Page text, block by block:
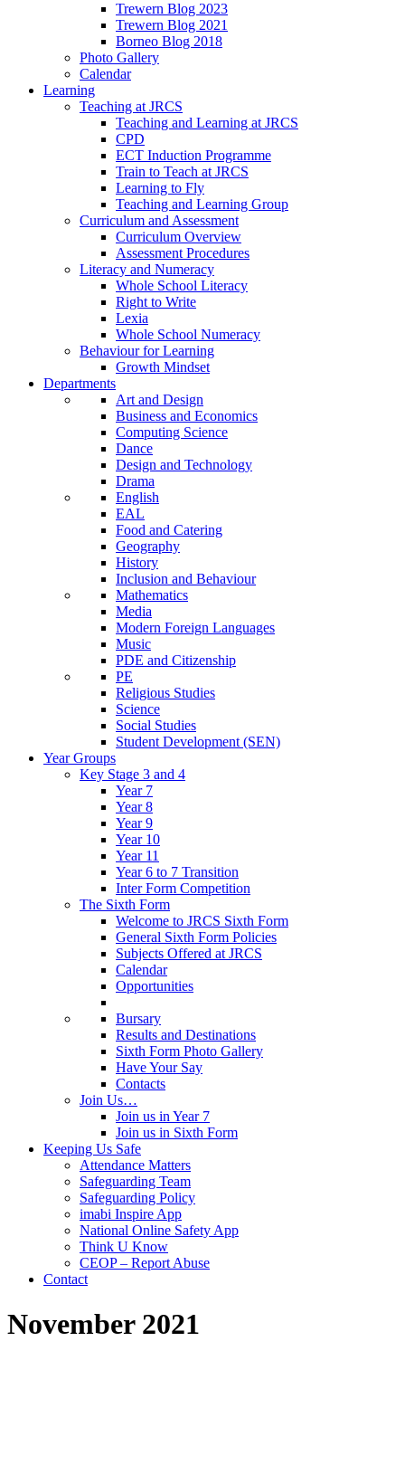
Trewern Blog 2023
Trewern Blog 2021
Borneo Blog 2018
Photo Gallery
Calendar
Learning
Teaching at JRCS
Teaching and Learning at JRCS
CPD
ECT Induction Programme
Train to Teach at JRCS
Learning to Fly
Teaching and Learning Group
Curriculum and Assessment
Curriculum Overview
Assessment Procedures
Literacy and Numeracy
Whole School Literacy
Right to Write
Lexia
Whole School Numeracy
Behaviour for Learning
Growth Mindset
Departments
Art and Design
Business and Economics
Computing Science
Dance
Design and Technology
Drama
English
EAL
Food and Catering
Geography
History
Inclusion and Behaviour
Mathematics
Media
Modern Foreign Languages
Music
PDE and Citizenship
PE
Religious Studies
Science
Social Studies
Student Development (SEN)
Year Groups
Key Stage 3 and 4
Year 7
Year 8
Year 9
Year 10
Year 11
Year 6 to 7 Transition
Inter Form Competition
The Sixth Form
Welcome to JRCS Sixth Form
General Sixth Form Policies
Subjects Offered at JRCS
Calendar
Opportunities
Bursary
Results and Destinations
Sixth Form Photo Gallery
Have Your Say
Contacts
Join Us…
Join us in Year 7
Join us in Sixth Form
Keeping Us Safe
Attendance Matters
Safeguarding Team
Safeguarding Policy
imabi Inspire App
National Online Safety App
Think U Know
CEOP – Report Abuse
Contact
November 2021